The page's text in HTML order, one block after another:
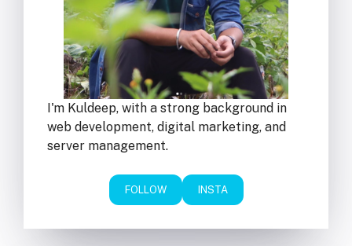
I'm Kuldeep, with a strong background in
web development, digital marketing, and
server management.
FOLLOW INSTA